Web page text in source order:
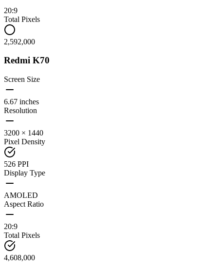
20:9
Total Pixels
2,592,000
Redmi K70
Screen Size
6.67 inches
Resolution
3200 × 1440
Pixel Density
526 PPI
Display Type
AMOLED
Aspect Ratio
20:9
Total Pixels
4,608,000